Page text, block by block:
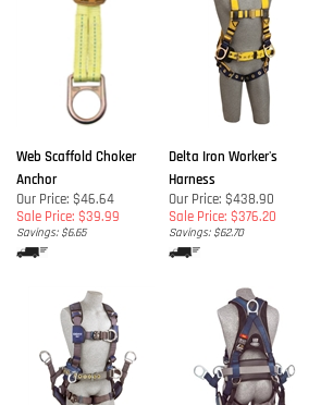
Web Scaffold Choker
Anchor
Our Price: $46.64
Sale Price: $39.99
Savings: $6.65
Delta Iron Worker's
Harness
Our Price: $438.90
Sale Price: $376.20
Savings: $62.70